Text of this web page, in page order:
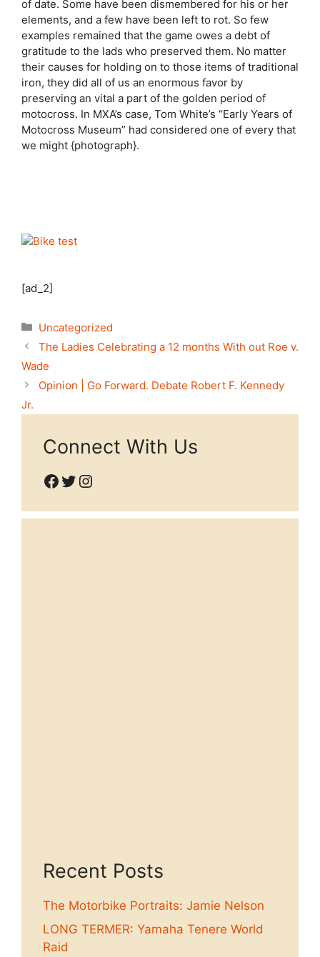
of date. Some have been dismembered for his or her
elements, and a few have been left to rot. So few
examples remained that the game owes a debt of
gratitude to the lads who preserved them. No matter
their causes for holding on to those items of traditional
iron, they did all of us an enormous favor by
preserving an vital a part of the golden period of
motocross. In MXA’s case, Tom White’s “Early Years of
Motocross Museum” had considered one of every that
we might {photograph}.
[ad_2]
Categories
Uncategorized
The Ladies Celebrating a 12 months With out Roe v.
Wade
Opinion | Go Forward. Debate Robert F. Kennedy
Jr.
Connect With Us
Facebook
Twitter
Instagram
Recent Posts
The Motorbike Portraits: Jamie Nelson
LONG TERMER: Yamaha Tenere World
Raid